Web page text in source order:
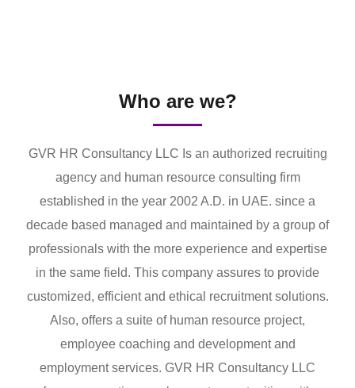
Who are we?
GVR HR Consultancy LLC Is an authorized recruiting
agency and human resource consulting firm
established in the year 2002 A.D. in UAE. since a
decade based managed and maintained by a group of
professionals with the more experience and expertise
in the same field. This company assures to provide
customized, efficient and ethical recruitment solutions.
Also, offers a suite of human resource project,
employee coaching and development and
employment services. GVR HR Consultancy LLC